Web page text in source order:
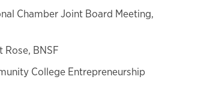
Chamber Joint Board Meeting,
Rose, BNSF
College Entrepreneurship